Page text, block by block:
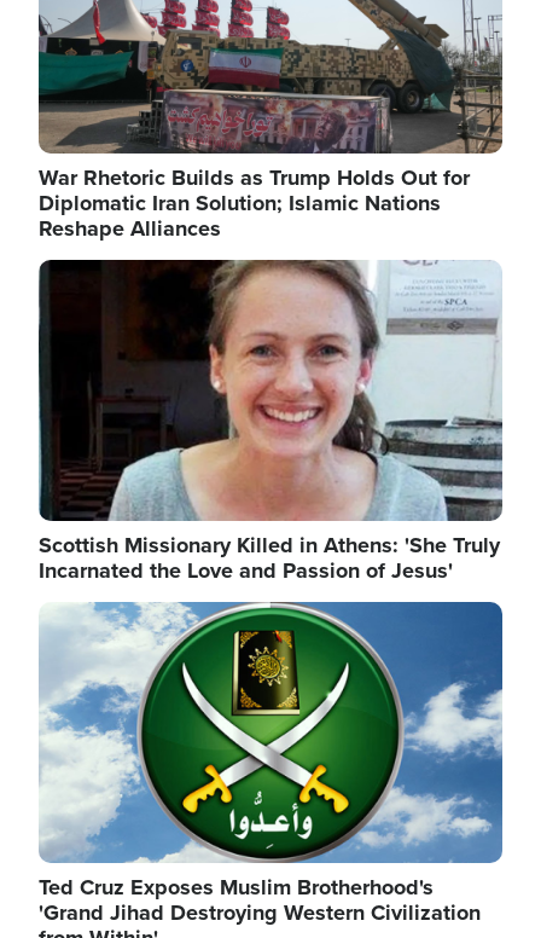
War Rhetoric Builds as Trump Holds Out for
Diplomatic Iran Solution; Islamic Nations
Reshape Alliances
Image
Scottish Missionary Killed in Athens: 'She Truly
Incarnated the Love and Passion of Jesus'
Image
Ted Cruz Exposes Muslim Brotherhood's
'Grand Jihad Destroying Western Civilization